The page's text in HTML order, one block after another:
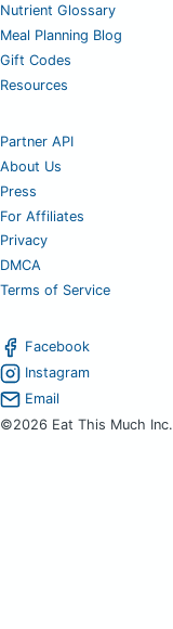
Nutrient Glossary
Meal Planning Blog
Gift Codes
Resources
Partner API
About Us
Press
For Affiliates
Privacy
DMCA
Terms of Service
Facebook
Instagram
Email
©2026 Eat This Much Inc.